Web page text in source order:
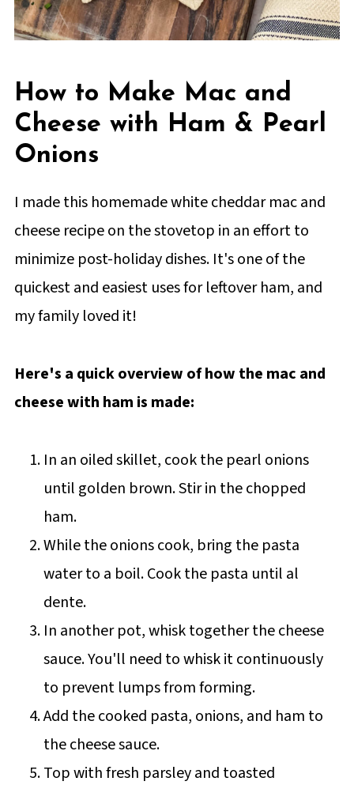
How to Make Mac and
Cheese with Ham & Pearl
Onions
I made this homemade white cheddar mac and
cheese recipe on the stovetop in an effort to
minimize post-holiday dishes. It's one of the
quickest and easiest uses for leftover ham, and
my family loved it!
Here's a quick overview of how the mac and
cheese with ham is made:
In an oiled skillet, cook the pearl onions
until golden brown. Stir in the chopped
ham.
While the onions cook, bring the pasta
water to a boil. Cook the pasta until al
dente.
In another pot, whisk together the cheese
sauce. You'll need to whisk it continuously
to prevent lumps from forming.
Add the cooked pasta, onions, and ham to
the cheese sauce.
Top with fresh parsley and toasted